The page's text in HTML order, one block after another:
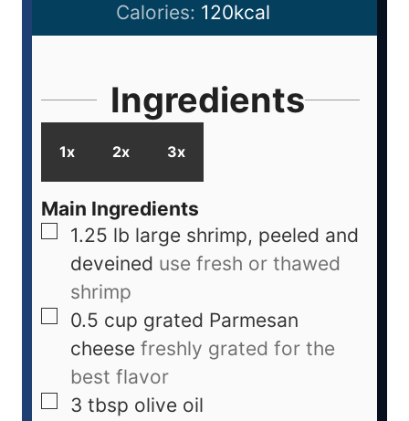
Calories: 120kcal
Ingredients
1x 2x 3x
Main Ingredients
1.25 lb large shrimp, peeled and
deveined use fresh or thawed
shrimp
0.5 cup grated Parmesan
cheese freshly grated for the
best flavor
3 tbsp olive oil